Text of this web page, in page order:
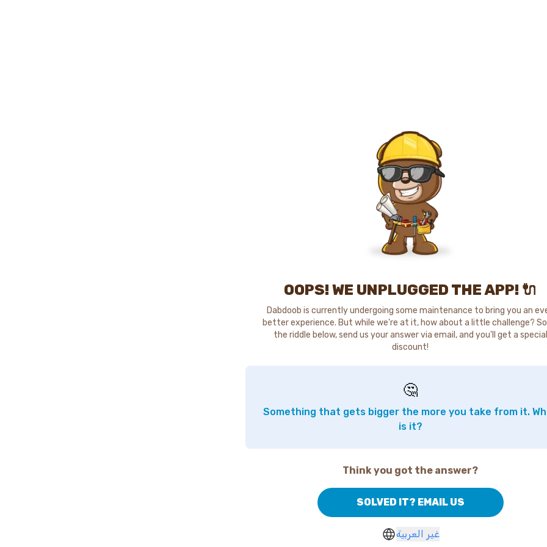
OOPS! WE UNPLUGGED THE APP! 🔌
Dabdoob is currently undergoing some maintenance to bring you an
better experience. But while we're at it, how about a little challenge?
the riddle below, send us your answer via email, and you'll get a special
discount!
🤔
Something that gets bigger the more you take from it.
is it?
Think you got the answer?
SOLVED IT? EMAIL US
غير العربية